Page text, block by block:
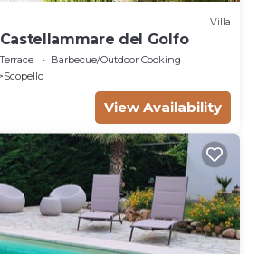
Villa
del Golfo
Barbecue/Outdoor Cooking
Scopello
View Availability